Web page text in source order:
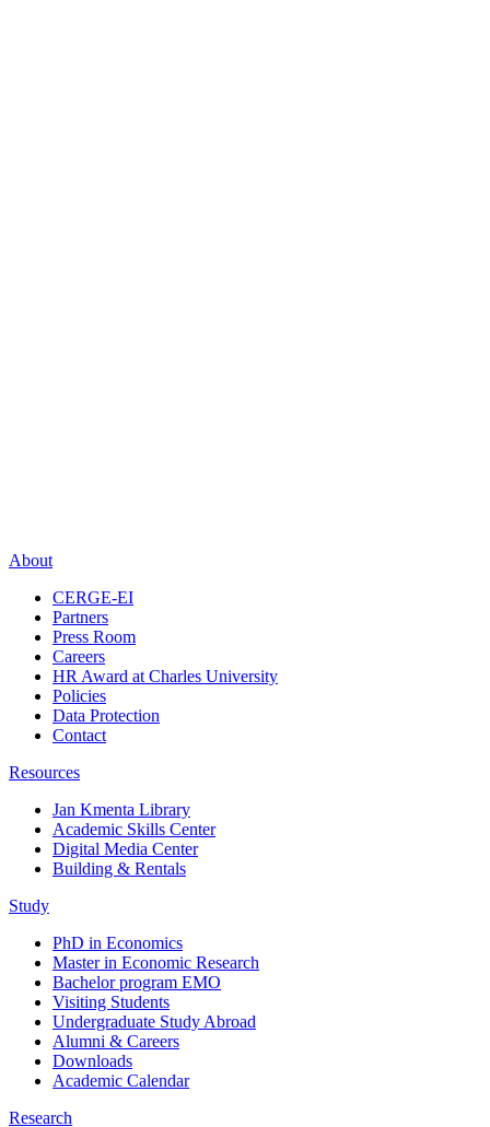
About
CERGE-EI
Partners
Press Room
Careers
HR Award at Charles University
Policies
Data Protection
Contact
Resources
Jan Kmenta Library
Academic Skills Center
Digital Media Center
Building & Rentals
Study
PhD in Economics
Master in Economic Research
Bachelor program EMO
Visiting Students
Undergraduate Study Abroad
Alumni & Careers
Downloads
Academic Calendar
Research